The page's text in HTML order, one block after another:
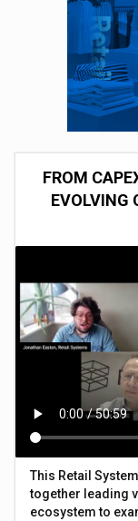
FROM
EVOLVING
This Retail
together leading
ecosystem to